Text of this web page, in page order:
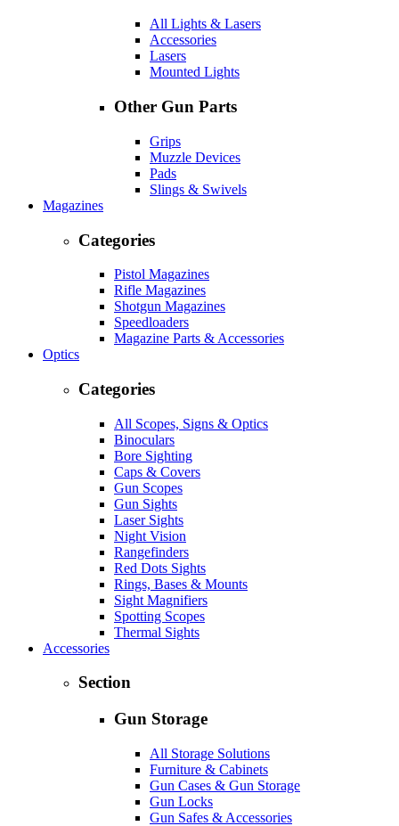
All Lights & Lasers
Accessories
Lasers
Mounted Lights
Other Gun Parts
Grips
Muzzle Devices
Pads
Slings & Swivels
Magazines
Categories
Pistol Magazines
Rifle Magazines
Shotgun Magazines
Speedloaders
Magazine Parts & Accessories
Optics
Categories
All Scopes, Signs & Optics
Binoculars
Bore Sighting
Caps & Covers
Gun Scopes
Gun Sights
Laser Sights
Night Vision
Rangefinders
Red Dots Sights
Rings, Bases & Mounts
Sight Magnifiers
Spotting Scopes
Thermal Sights
Accessories
Section
Gun Storage
All Storage Solutions
Furniture & Cabinets
Gun Cases & Gun Storage
Gun Locks
Gun Safes & Accessories